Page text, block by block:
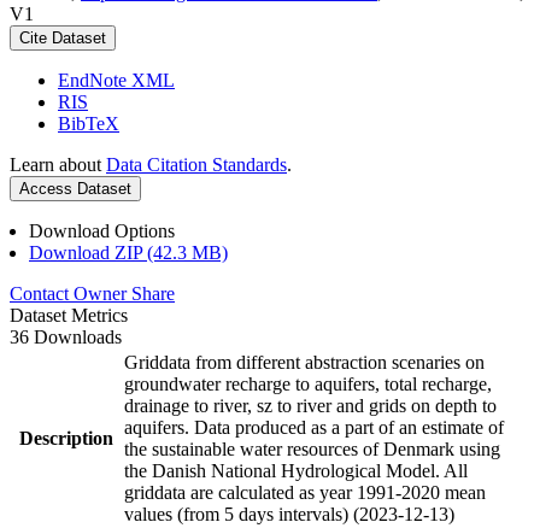
V1
Cite Dataset
EndNote XML
RIS
BibTeX
Learn about Data Citation Standards.
Access Dataset
Download Options
Download ZIP (42.3 MB)
Contact Owner Share
Dataset Metrics
36 Downloads
Description
Griddata from different abstraction scenaries on
groundwater recharge to aquifers, total recharge,
drainage to river, sz to river and grids on depth to
aquifers. Data produced as a part of an estimate of
the sustainable water resources of Denmark using
the Danish National Hydrological Model. All
griddata are calculated as year 1991-2020 mean
values (from 5 days intervals) (2023-12-13)